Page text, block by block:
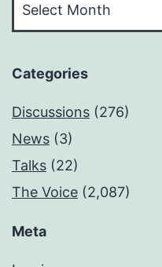
Categories
Discussions (276)
News (3)
Talks (22)
The Voice (2,087)
Meta